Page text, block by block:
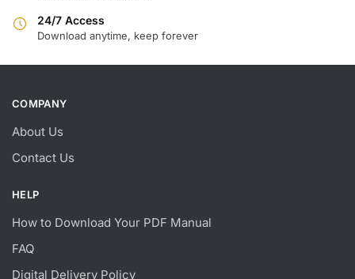
24/7 Access
Download anytime, keep forever
COMPANY
About Us
Contact Us
HELP
How to Download Your PDF Manual
FAQ
Digital Delivery Policy